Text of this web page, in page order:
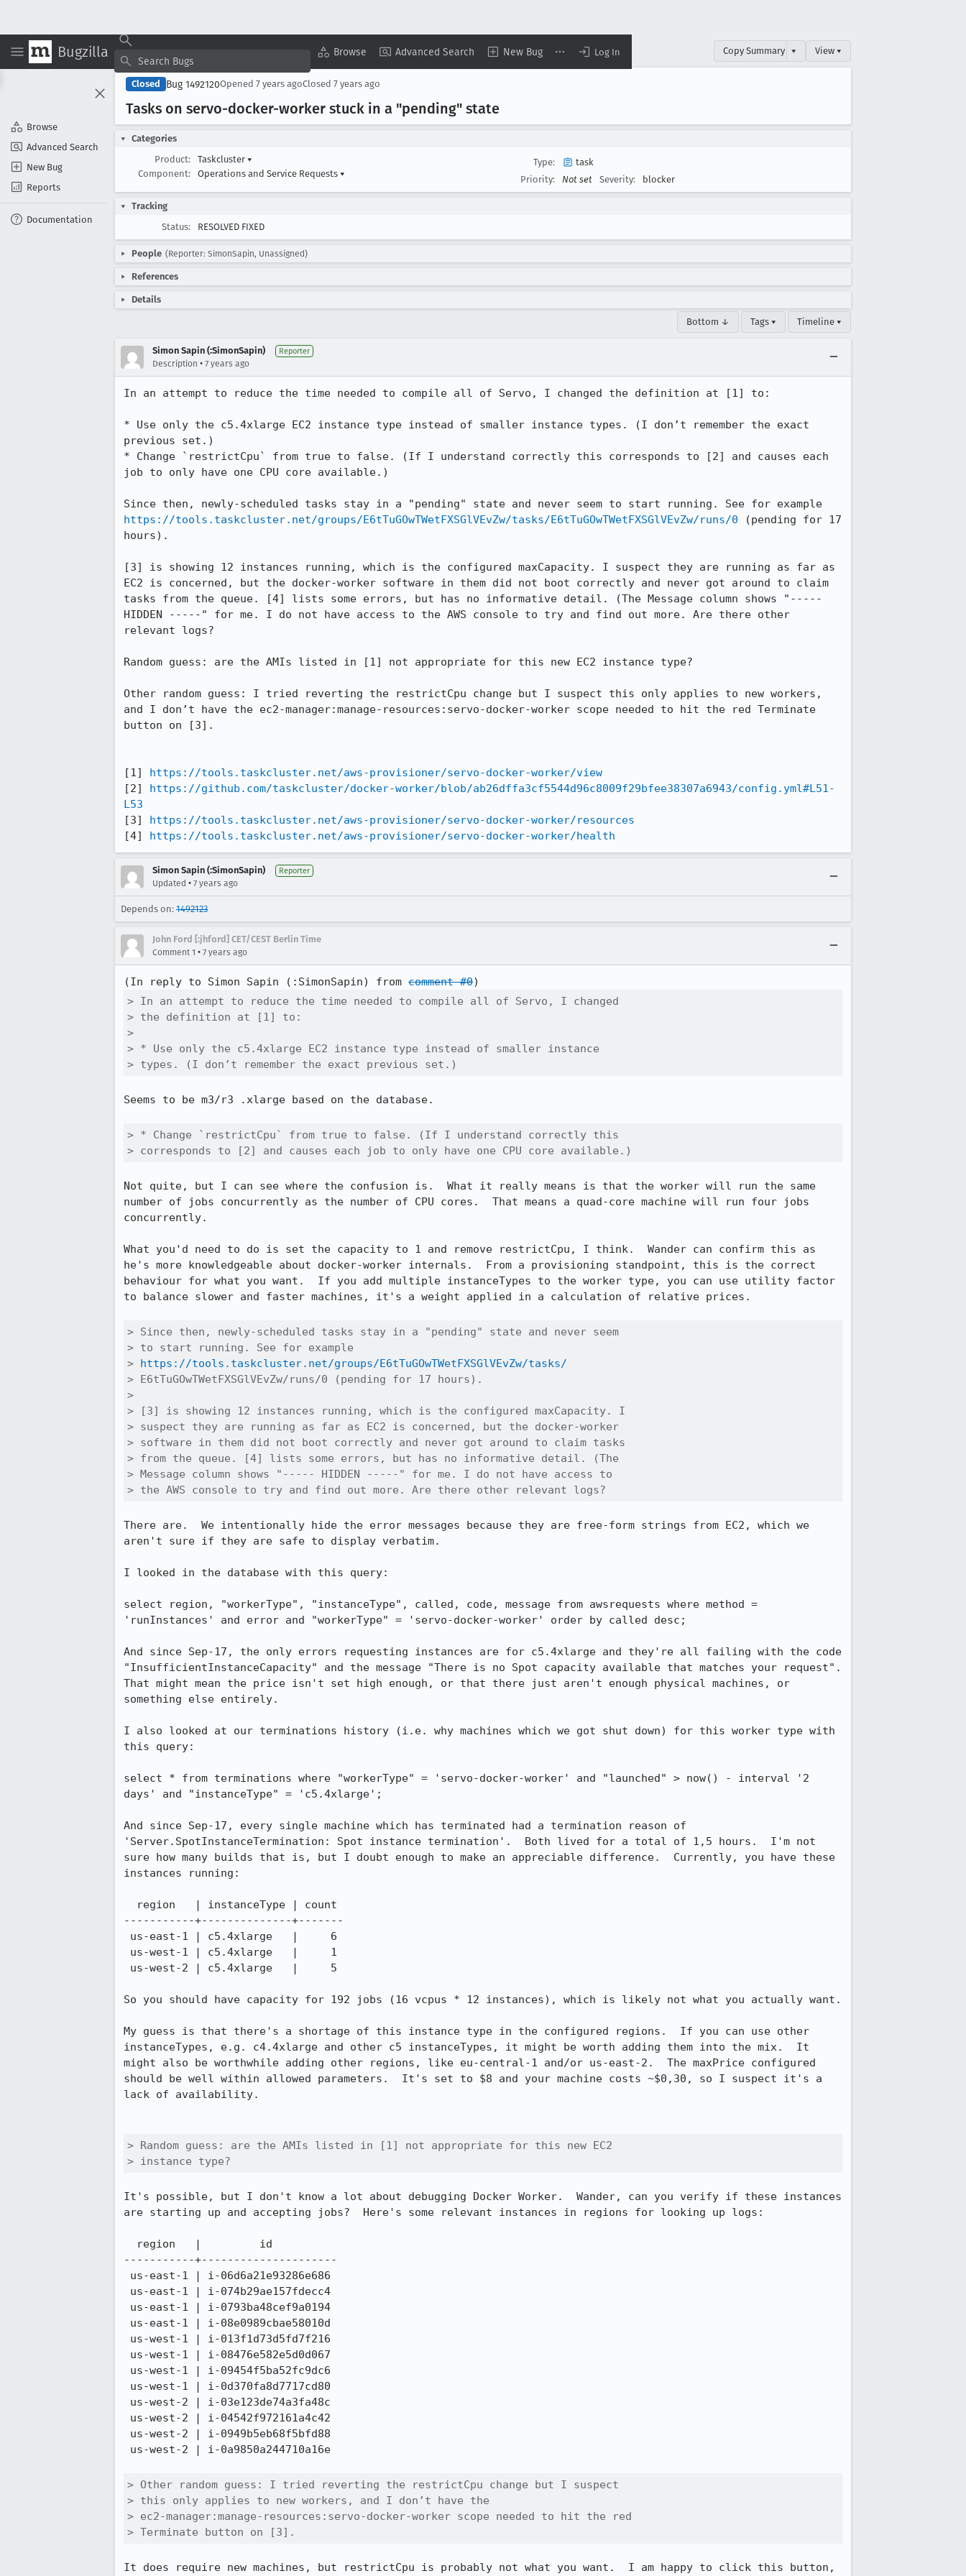
Bugzilla Browse Advanced Search New Bug Log In
Browse
Advanced Search
New Bug
Reports
Documentation
Copy Summary ▾ View ▾
Closed Bug 1492120Opened 7 years agoClosed 7 years ago
Tasks on servo-docker-worker stuck in a "pending" state
Categories
Product:
Taskcluster ▾
Component:
Operations and Service Requests ▾
Type:
task
Priority:
Not set Severity: blocker
Tracking
Status:
RESOLVED FIXED
People (Reporter: SimonSapin, Unassigned)
References
Details
Bottom ↓ Tags ▾ Timeline ▾
Simon Sapin (:SimonSapin) Reporter
Description • 7 years ago
In an attempt to reduce the time needed to compile all of Servo, I changed the definition at [1] to:
* Use only the c5.4xlarge EC2 instance type instead of smaller instance types. (I don’t remember the exact
previous set.)
* Change `restrictCpu` from true to false. (If I understand correctly this corresponds to [2] and causes each
job to only have one CPU core available.)
https://tools.taskcluster.net/groups/E6tTuGOwTWetFXSGlVEvZw/tasks/E6tTuGOwTWetFXSGlVEvZw/runs/0 (pending for 17
hours).
[3] is showing 12 instances running, which is the configured maxCapacity. I suspect they are running as far as
EC2 is concerned, but the docker-worker software in them did not boot correctly and never got around to claim
tasks from the queue. [4] lists some errors, but has no informative detail. (The Message column shows "-----
HIDDEN -----" for me. I do not have access to the AWS console to try and find out more. Are there other
relevant logs?
Random guess: are the AMIs listed in [1] not appropriate for this new EC2 instance type?
Other random guess: I tried reverting the restrictCpu change but I suspect this only applies to new workers,
and I don’t have the ec2-manager:manage-resources:servo-docker-worker scope needed to hit the red Terminate
button on [3].
[1] https://tools.taskcluster.net/aws-provisioner/servo-docker-worker/view
[2] https://github.com/taskcluster/docker-worker/blob/ab26dffa3cf5544d96c8009f29bfee38307a6943/config.yml#L51-
L53
[3] https://tools.taskcluster.net/aws-provisioner/servo-docker-worker/resources
[4] https://tools.taskcluster.net/aws-provisioner/servo-docker-worker/health
Simon Sapin (:SimonSapin) Reporter
Updated • 7 years ago
Depends on: 1492123
John Ford [:jhford] CET/CEST Berlin Time
Comment 1 • 7 years ago
(In reply to Simon Sapin (:SimonSapin) from comment #0
> In an attempt to reduce the time needed to compile all of Servo, I changed
> the definition at [1] to:
>
> * Use only the c5.4xlarge EC2 instance type instead of smaller instance
> types. (I don’t remember the exact previous set.)
Seems to be m3/r3 .xlarge based on the database.
> * Change `restrictCpu` from true to false. (If I understand correctly this
> corresponds to [2] and causes each job to only have one CPU core available.)
Not quite, but I can see where the confusion is.  What it really means is that the worker will run the same
number of jobs concurrently as the number of CPU cores.  That means a quad-core machine will run four jobs
concurrently.
What you'd need to do is set the capacity to 1 and remove restrictCpu, I think.  Wander can confirm this as
he's more knowledgeable about docker-worker internals.  From a provisioning standpoint, this is the correct
behaviour for what you want.  If you add multiple instanceTypes to the worker type, you can use utility factor
to balance slower and faster machines, it's a weight applied in a calculation of relative prices.
> Since then, newly-scheduled tasks stay in a "pending" state and never seem
> to start running. See for example
> https://tools.taskcluster.net/groups/E6tTuGOwTWetFXSGlVEvZw/tasks/
> E6tTuGOwTWetFXSGlVEvZw/runs/0 (pending for 17 hours).
>
> [3] is showing 12 instances running, which is the configured maxCapacity. I
> suspect they are running as far as EC2 is concerned, but the docker-worker
> software in them did not boot correctly and never got around to claim tasks
> from the queue. [4] lists some errors, but has no informative detail. (The
> Message column shows "----- HIDDEN -----" for me. I do not have access to
> the AWS console to try and find out more. Are there other relevant logs?
There are.  We intentionally hide the error messages because they are free-form strings from EC2, which we
aren't sure if they are safe to display verbatim.
I looked in the database with this query:
select region, "workerType", "instanceType", called, code, message from awsrequests where method =
'runInstances' and error and "workerType" = 'servo-docker-worker' order by called desc;
And since Sep-17, the only errors requesting instances are for c5.4xlarge and they're all failing with the code
"InsufficientInstanceCapacity" and the message "There is no Spot capacity available that matches your request".
That might mean the price isn't set high enough, or that there just aren't enough physical machines, or
something else entirely.
I also looked at our terminations history (i.e. why machines which we got shut down) for this worker type with
this query:
select * from terminations where "workerType" = 'servo-docker-worker' and "launched" > now() - interval '2
days' and "instanceType" = 'c5.4xlarge';
And since Sep-17, every single machine which has terminated had a termination reason of
'Server.SpotInstanceTermination: Spot instance termination'.  Both lived for a total of 1,5 hours.  I'm not
sure how many builds that is, but I doubt enough to make an appreciable difference.  Currently, you have these
instances running:
-----------+--------------+-------
So you should have capacity for 192 jobs (16 vcpus * 12 instances), which is likely not what you actually want.
My guess is that there's a shortage of this instance type in the configured regions.  If you can use other
instanceTypes, e.g. c4.4xlarge and other c5 instanceTypes, it might be worth adding them into the mix.  It
might also be worthwhile adding other regions, like eu-central-1 and/or us-east-2.  The maxPrice configured
should be well within allowed parameters.  It's set to $8 and your machine costs ~$0,30, so I suspect it's a
lack of availability.
> Random guess: are the AMIs listed in [1] not appropriate for this new EC2
> instance type?
It's possible, but I don't know a lot about debugging Docker Worker.  Wander, can you verify if these instances
are starting up and accepting jobs?  Here's some relevant instances in regions for looking up logs:
-----------+---------------------
> Other random guess: I tried reverting the restrictCpu change but I suspect
> this only applies to new workers, and I don’t have the
> ec2-manager:manage-resources:servo-docker-worker scope needed to hit the red
> Terminate button on [3].
It does require new machines, but restrictCpu is probably not what you want.  I am happy to click this button,